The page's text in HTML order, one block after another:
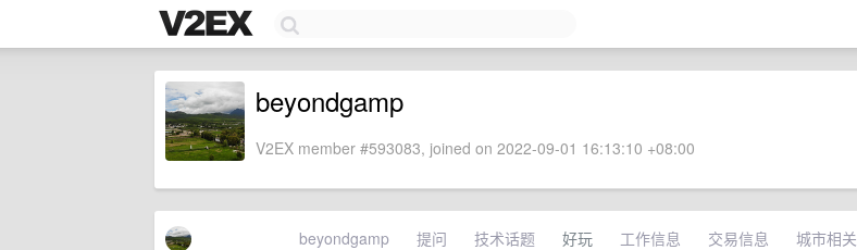
beyondgamp
V2EX member #593083, joined on 2022-09-01 16:13:10 +08:00
beyondgamp 提问 技术话题 好玩 工作信息 交易信息 城市相关